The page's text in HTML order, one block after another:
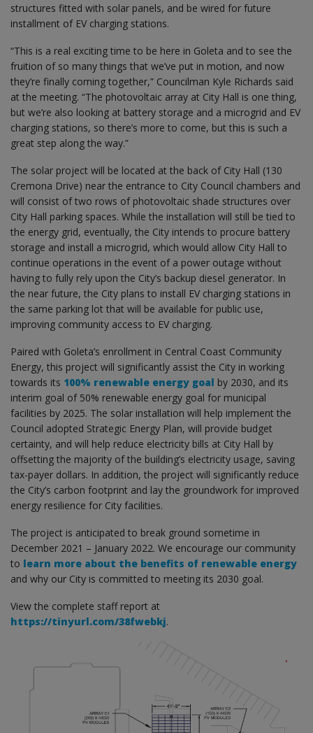
structures fitted with solar panels, and be wired for future
installment of EV charging stations.
“This is a real exciting time to be here in Goleta and to see the
fruition of so many things that we’ve put in motion, and now
they’re finally coming together,” Councilman Kyle Richards said
at the meeting. “The photovoltaic array at City Hall is one thing,
but we’re also looking at battery storage and a microgrid and EV
charging stations, so there’s more to come, but this is such a
great step along the way.”
The solar project will be located at the back of City Hall (130
Cremona Drive) near the entrance to City Council chambers and
will consist of two rows of photovoltaic shade structures over
City Hall parking spaces. While the installation will still be tied to
the energy grid, eventually, the City intends to procure battery
storage and install a microgrid, which would allow City Hall to
continue operations in the event of a power outage without
having to fully rely upon the City’s backup diesel generator. In
the near future, the City plans to install EV charging stations in
the same parking lot that will be available for public use,
improving community access to EV charging.
Paired with Goleta’s enrollment in Central Coast Community
Energy, this project will significantly assist the City in working
towards its 100% renewable energy goal by 2030, and its
interim goal of 50% renewable energy goal for municipal
facilities by 2025. The solar installation will help implement the
Council adopted Strategic Energy Plan, will provide budget
certainty, and will help reduce electricity bills at City Hall by
offsetting the majority of the building’s electricity usage, saving
tax-payer dollars. In addition, the project will significantly reduce
the City’s carbon footprint and lay the groundwork for improved
energy resilience for City facilities.
The project is anticipated to break ground sometime in
December 2021 – January 2022. We encourage our community
to learn more about the benefits of renewable energy
and why our City is committed to meeting its 2030 goal.
View the complete staff report at
https://tinyurl.com/38fwebkj.